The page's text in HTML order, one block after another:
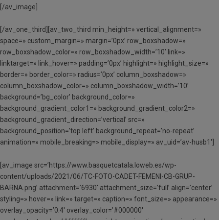
[/av_image]
[/av_one_third][av_two_third min_height=» vertical_alignment=»
space=» custom_margin=» margin=’0px’ row_boxshadow=»
row_boxshadow_color=» row_boxshadow_width=’10’ link=»
linktarget=» link_hover=» padding=’0px’ highlight=» highlight_size=»
border=» border_color=» radius=’0px’ column_boxshadow=»
column_boxshadow_color=» column_boxshadow_width=’10’
background=’bg_color’ background_color=»
background_gradient_color1=» background_gradient_color2=»
background_gradient_direction=’vertical’ src=»
background_position=’top left’ background_repeat=’no-repeat’
animation=» mobile_breaking=» mobile_display=» av_uid=’av-husb1′]
[av_image src=’https://www.basquetcatala.loweb.es/wp-
content/uploads/2021/06/TC-FOTO-CADET-FEMENI-CB-GRUP-
BARNA.png’ attachment=’6930′ attachment_size=’full’ align=’center’
styling=» hover=» link=» target=» caption=» font_size=» appearance=»
overlay_opacity=’0.4′ overlay_color=’#000000′